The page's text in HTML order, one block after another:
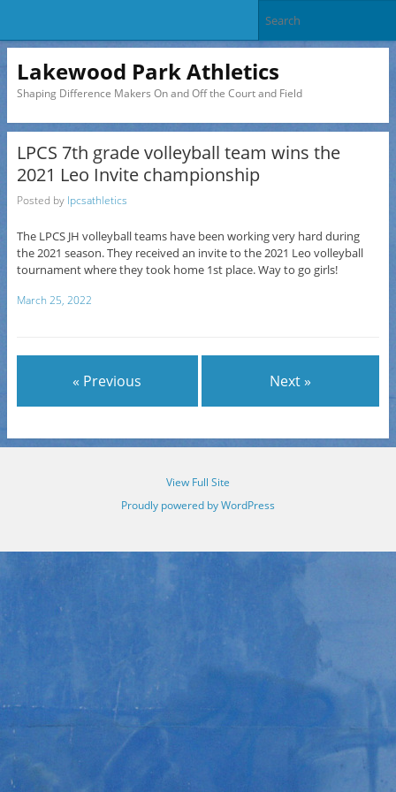
Lakewood Park Athletics
Shaping Difference Makers On and Off the Court and Field
LPCS 7th grade volleyball team wins the
2021 Leo Invite championship
Posted by lpcsathletics
The LPCS JH volleyball teams have been working very hard during
the 2021 season. They received an invite to the 2021 Leo volleyball
tournament where they took home 1st place. Way to go girls!
March 25, 2022
« Previous Next »
View Full Site
Proudly powered by WordPress